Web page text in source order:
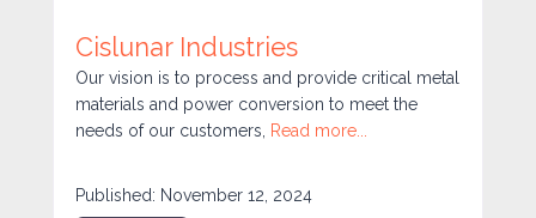
Cislunar Industries
Our vision is to process and provide critical metal
materials and power conversion to meet the
needs of our customers,
Read more...
Published: November 12, 2024